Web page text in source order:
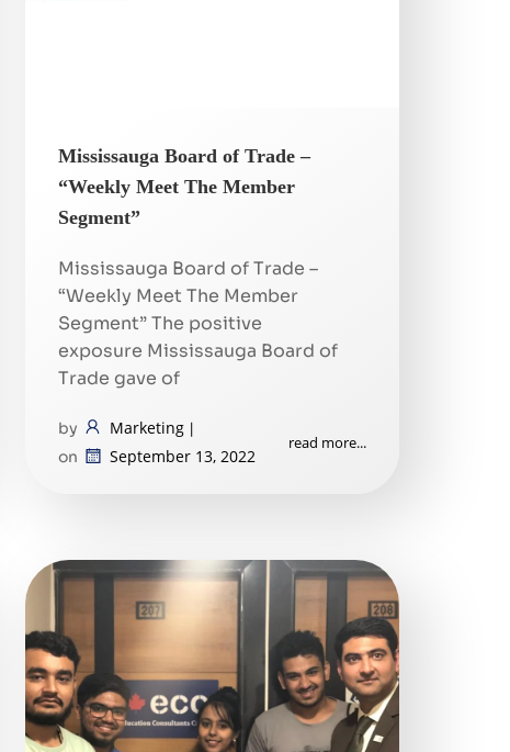
Mississauga Board of Trade –
“Weekly Meet The Member
Segment”
Mississauga Board of Trade –
“Weekly Meet The Member
Segment” The positive
exposure Mississauga Board of
Trade gave of
by Marketing |
on
September 13, 2022
read more...